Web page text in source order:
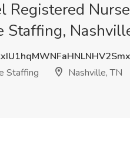
Registered
Staffing,
Staffing
Nashville, TN